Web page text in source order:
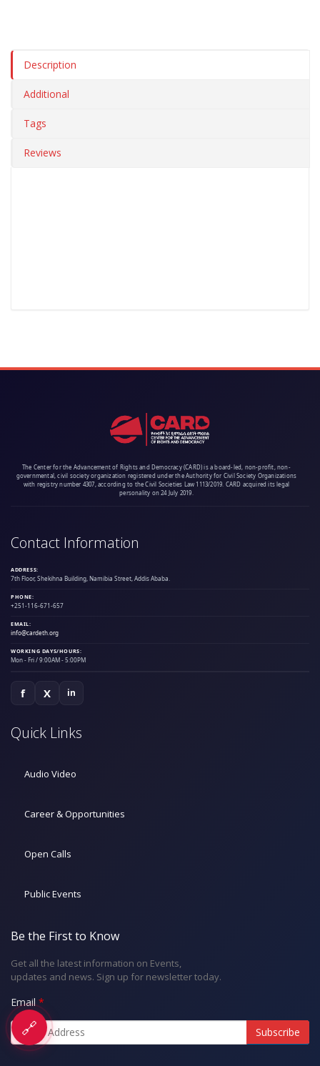
Description
Additional
Tags
Reviews
🔗
The Center for the Advancement of Rights and Democracy (CARD) is a board-led, non-profit, non-
governmental, civil society organization registered under the Authority for Civil Society Organizations
with registry number 4307, according to the Civil Societies Law 1113/2019. CARD acquired its legal
personality on 24 July 2019.
Contact Information
ADDRESS:
7th Floor, Shekihna Building, Namibia Street, Addis Ababa.
PHONE:
+251-116-671-657
EMAIL:
info@cardeth.org
WORKING DAYS/HOURS:
Mon - Fri / 9:00AM - 5:00PM
f X in
Quick Links
Audio Video
Career & Opportunities
Open Calls
Public Events
Be the First to Know
Get all the latest information on Events,
updates and news. Sign up for newsletter today.
Email